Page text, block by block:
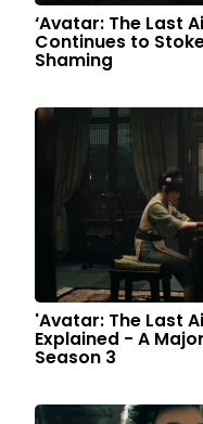
‘Avatar: The Last
Continues to
Shaming
'Avatar: The Last
Explained - A
Season 3